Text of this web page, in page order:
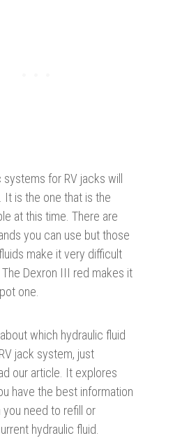
for RV jacks will
It is the one that is the
at this time. There are
you can use but those
make it very difficult
Dexron III red makes it
one.
which hydraulic fluid
jack system, just
our article. It explores
have the best information
need to refill or
hydraulic fluid.